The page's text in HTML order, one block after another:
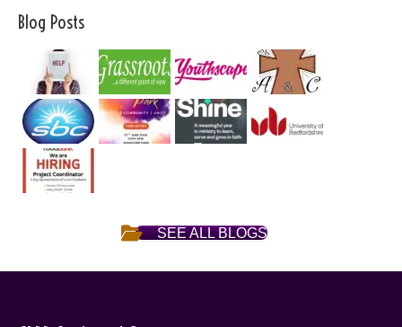
Blog Posts
SEE ALL BLOGS